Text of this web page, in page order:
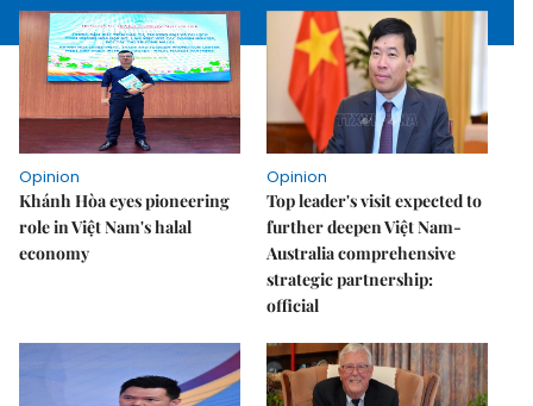
Opinion
Khánh Hòa eyes pioneering
role in Việt Nam's halal
economy
Opinion
Top leader's visit expected to
further deepen Việt Nam-
Australia comprehensive
strategic partnership:
official